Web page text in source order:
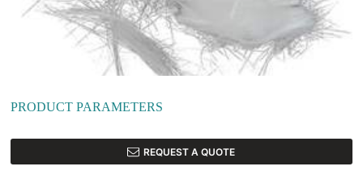
PRODUCT PARAMETERS
REQUEST A QUOTE